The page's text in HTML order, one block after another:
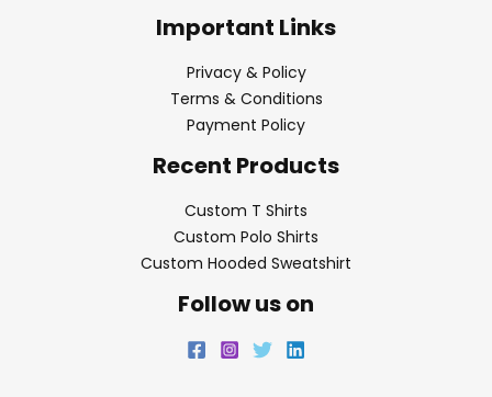
Important Links
Privacy & Policy
Terms & Conditions
Payment Policy
Recent Products
Custom T Shirts
Custom Polo Shirts
Custom Hooded Sweatshirt
Follow us on